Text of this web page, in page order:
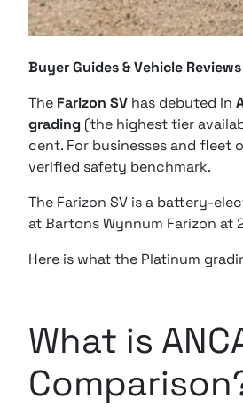
Buyer Guides & Vehicle Reviews
The Farizon SV has debuted in
grading (the highest tier
cent. For businesses and fleet
verified safety benchmark.
The Farizon SV is a battery-
at Bartons Wynnum Farizon at
Here is what the Platinum
What is